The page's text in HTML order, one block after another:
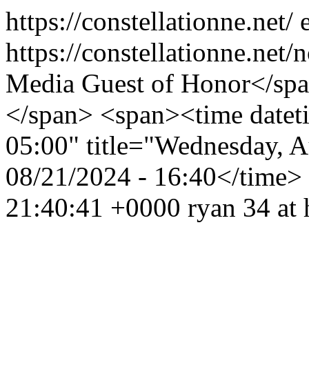
https://constellationne.net/
https://constellationne.net/
Media Guest of Honor</
</span> <span><time
05:00" title="Wednesday,
08/21/2024 - 16:40</
21:40:41 +0000 ryan 34 at